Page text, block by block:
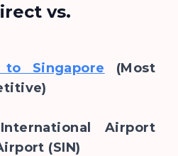
vs.
Singapore (Most
Airport
(SIN)